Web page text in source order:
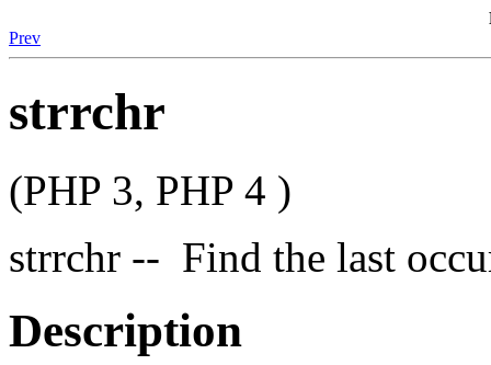
Prev
strrchr
(PHP 3, PHP 4 )
strrchr -- Find the last
Description